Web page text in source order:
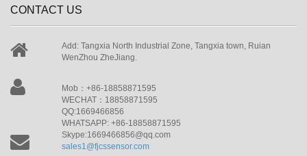
CONTACT US
Add: Tangxia North Industrial Zone, Tangxia town, Ruian
WenZhou ZheJiang.
Mob：+86-18858871595
WECHAT：18858871595
QQ:1669466856
WHATSAPP: +86-18858871595
Skype:1669466856@qq.com
sales1@fjcssensor.com